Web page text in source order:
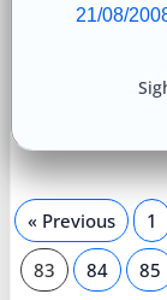
21/08/
« Previous 1
83 84 85